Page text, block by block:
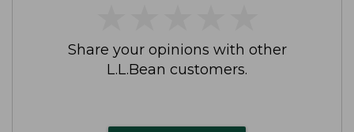
Share your opinions with other
L.L.Bean customers.